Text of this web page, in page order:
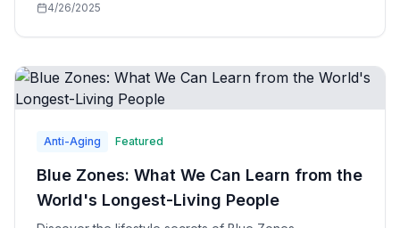
4/26/2025
Anti-Aging Featured
Blue Zones: What We Can Learn from the
World's Longest-Living People